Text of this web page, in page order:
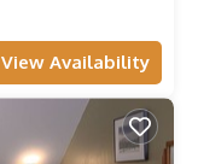
View Availability